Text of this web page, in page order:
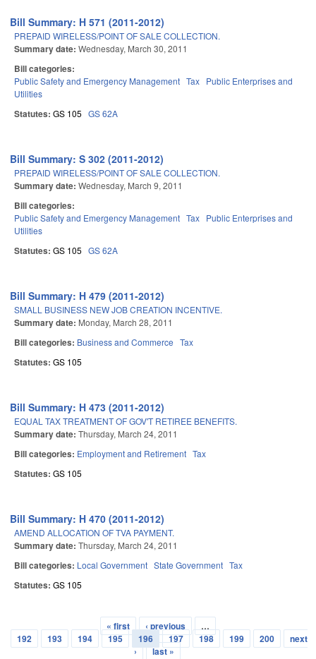
Bill Summary: H 571 (2011-2012)
PREPAID WIRELESS/POINT OF SALE COLLECTION.
Summary date: Wednesday, March 30, 2011
Bill categories:
Public Safety and Emergency Management Tax Public Enterprises and
Utilities
Statutes: GS 105 GS 62A
Bill Summary: S 302 (2011-2012)
PREPAID WIRELESS/POINT OF SALE COLLECTION.
Summary date: Wednesday, March 9, 2011
Bill categories:
Public Safety and Emergency Management Tax Public Enterprises and
Utilities
Statutes: GS 105 GS 62A
Bill Summary: H 479 (2011-2012)
SMALL BUSINESS NEW JOB CREATION INCENTIVE.
Summary date: Monday, March 28, 2011
Bill categories: Business and Commerce Tax
Statutes: GS 105
Bill Summary: H 473 (2011-2012)
EQUAL TAX TREATMENT OF GOV'T RETIREE BENEFITS.
Summary date: Thursday, March 24, 2011
Bill categories: Employment and Retirement Tax
Statutes: GS 105
Bill Summary: H 470 (2011-2012)
AMEND ALLOCATION OF TVA PAYMENT.
Summary date: Thursday, March 24, 2011
Bill categories: Local Government State Government Tax
Statutes: GS 105
Pages
« first ‹ previous
…
192
193 194 195 196 197 198 199 200
next
›
last »